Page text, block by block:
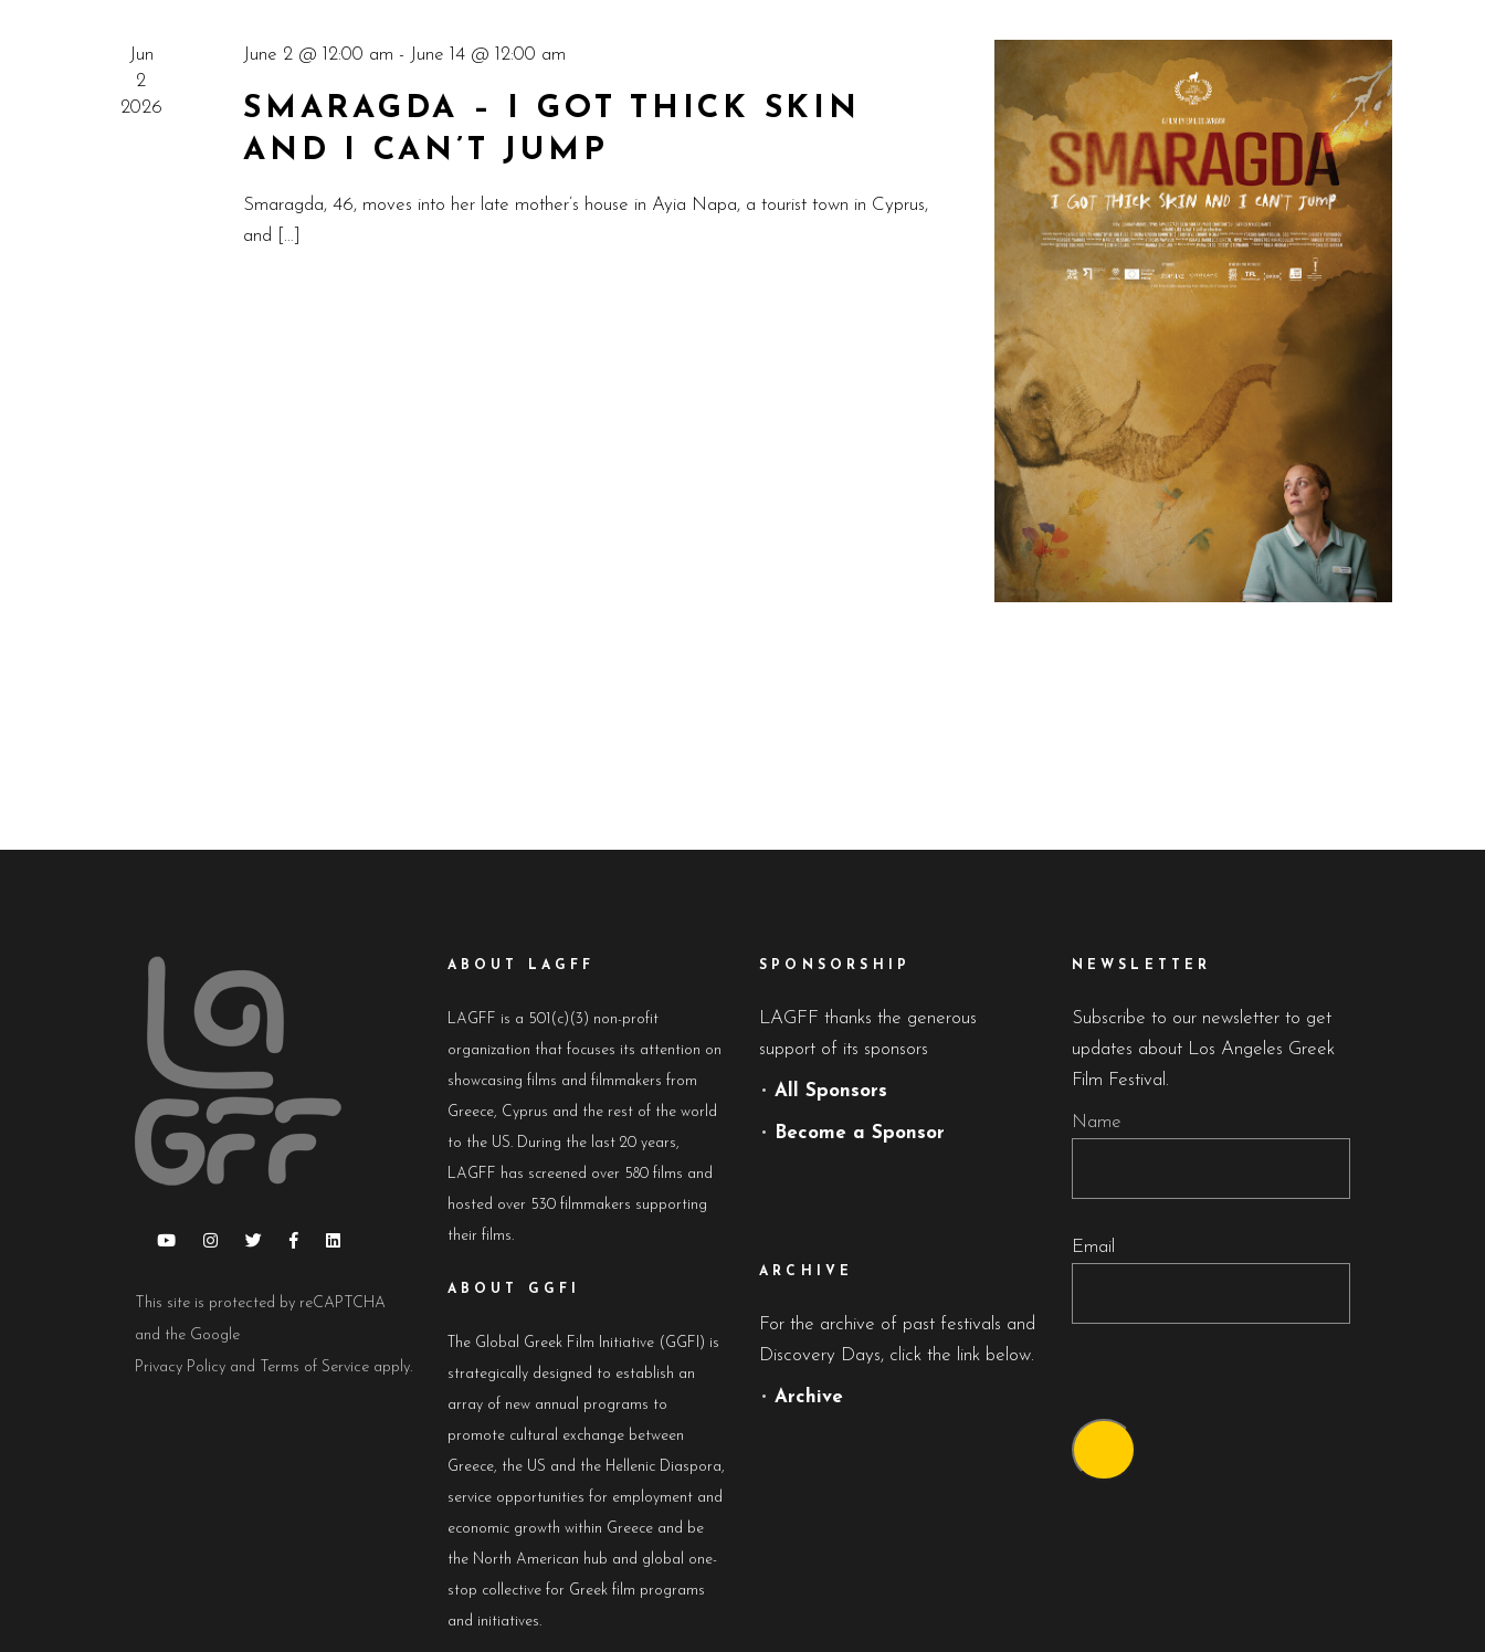
Jun
2
2026
June 2 @ 12:00 am - June 14 @ 12:00 am
SMARAGDA – I GOT THICK SKIN
AND I CAN’T JUMP
Smaragda, 46, moves into her late mother’s house in Ayia Napa, a tourist town in Cyprus,
and […]
This site is protected by reCAPTCHA
and the Google
Privacy Policy and Terms of Service apply.
ABOUT LAGFF
LAGFF is a 501(c)(3) non-profit
organization that focuses its attention on
showcasing films and filmmakers from
Greece, Cyprus and the rest of the world
to the US. During the last 20 years,
LAGFF has screened over 580 films and
hosted over 530 filmmakers supporting
their films.
ABOUT GGFI
The Global Greek Film Initiative (GGFI) is
strategically designed to establish an
array of new annual programs to
promote cultural exchange between
Greece, the US and the Hellenic Diaspora,
service opportunities for employment and
economic growth within Greece and be
the North American hub and global one-
stop collective for Greek film programs
and initiatives.
SPONSORSHIP
LAGFF thanks the generous
support of its sponsors
• All Sponsors
• Become a Sponsor
ARCHIVE
For the archive of past festivals and
Discovery Days, click the link below.
• Archive
NEWSLETTER
Subscribe to our newsletter to get
updates about Los Angeles Greek
Film Festival.
Name
Email